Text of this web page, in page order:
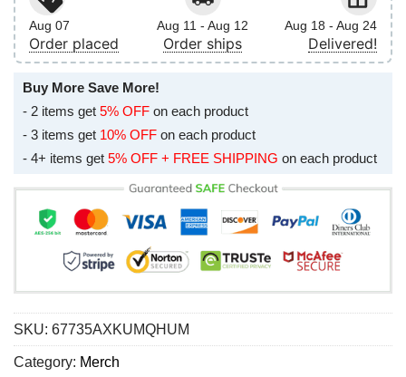
Aug 07
Order placed
Aug 11 - Aug 12
Order ships
Aug 18 - Aug 24
Delivered!
Buy More Save More!
- 2 items get 5% OFF on each product
- 3 items get 10% OFF on each product
- 4+ items get 5% OFF + FREE SHIPPING on each product
SKU: 67735AXKUMQHUM
Category: Merch